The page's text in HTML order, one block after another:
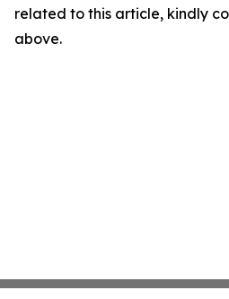
related to this article, kindly
above.